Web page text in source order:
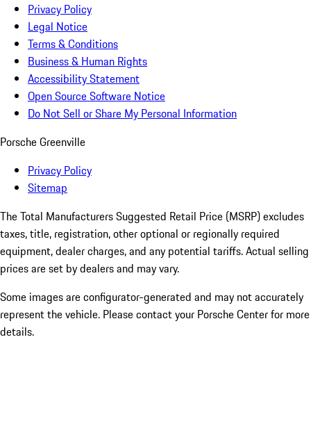
Privacy Policy
Legal Notice
Terms & Conditions
Business & Human Rights
Accessibility Statement
Open Source Software Notice
Do Not Sell or Share My Personal Information
Porsche Greenville
Privacy Policy
Sitemap
The Total Manufacturers Suggested Retail Price (MSRP) excludes
taxes, title, registration, other optional or regionally required
equipment, dealer charges, and any potential tariffs. Actual selling
prices are set by dealers and may vary.
Some images are configurator-generated and may not accurately
represent the vehicle. Please contact your Porsche Center for more
details.